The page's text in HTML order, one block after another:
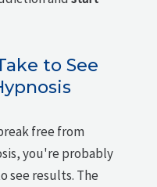
to See
free from
you're probably
see results. The